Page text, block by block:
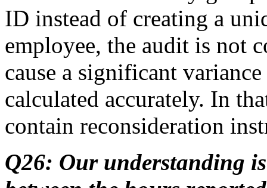
ID instead of creating a
employee, the audit is not
cause a significant
calculated accurately. In
contain reconsideration
Q26: Our understanding